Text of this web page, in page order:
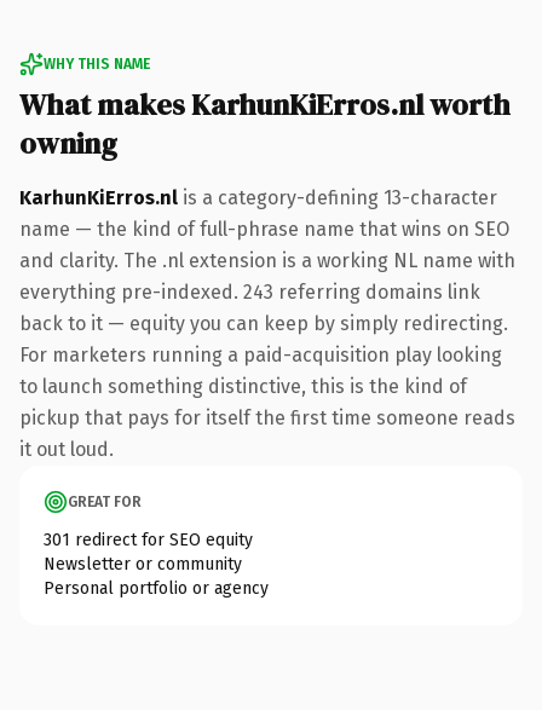
WHY THIS NAME
What makes KarhunKiErros.nl worth
owning
KarhunKiErros.nl is a category-defining 13-character
name — the kind of full-phrase name that wins on SEO
and clarity. The .nl extension is a working NL name with
everything pre-indexed. 243 referring domains link
back to it — equity you can keep by simply redirecting.
For marketers running a paid-acquisition play looking
to launch something distinctive, this is the kind of
pickup that pays for itself the first time someone reads
it out loud.
GREAT FOR
301 redirect for SEO equity
Newsletter or community
Personal portfolio or agency